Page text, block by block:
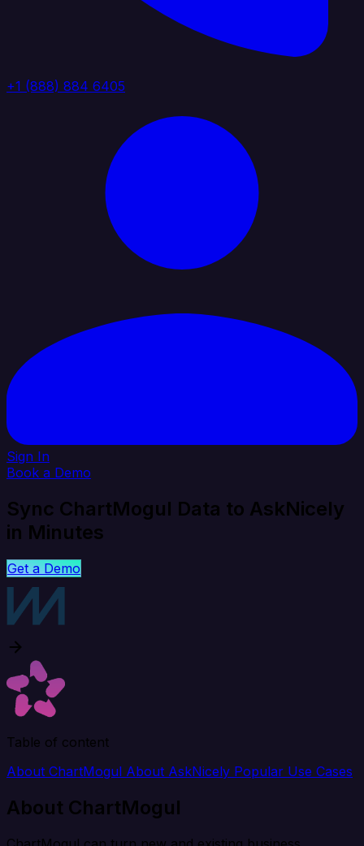
+1 (888) 884 6405
Sign In
Book a Demo
Sync ChartMogul Data to AskNicely
in Minutes
Get a Demo
Table of content
About ChartMogul About AskNicely Popular Use Cases
About ChartMogul